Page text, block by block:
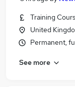
Similar searches:
Financial
Training
United
Permanent,
See more